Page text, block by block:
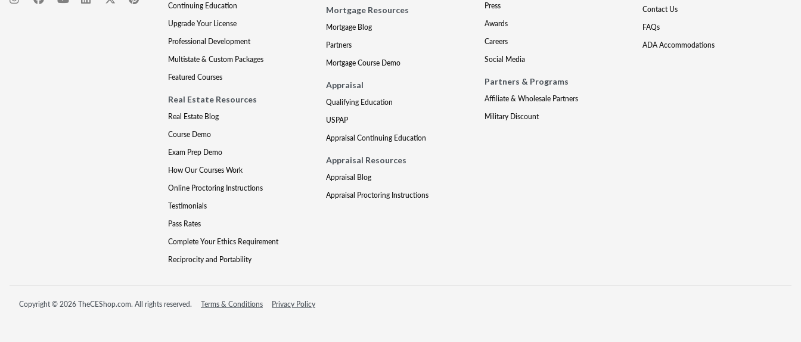
Continuing Education
Upgrade Your License
Professional Development
Multistate & Custom Packages
Featured Courses
Real Estate Resources
Real Estate Blog
Course Demo
Exam Prep Demo
How Our Courses Work
Online Proctoring Instructions
Testimonials
Pass Rates
Complete Your Ethics Requirement
Reciprocity and Portability
Mortgage Resources
Mortgage Blog
Partners
Mortgage Course Demo
Appraisal
Qualifying Education
USPAP
Appraisal Continuing Education
Appraisal Resources
Appraisal Blog
Appraisal Proctoring Instructions
Press
Awards
Careers
Social Media
Partners & Programs
Affiliate & Wholesale Partners
Military Discount
Contact Us
FAQs
ADA Accommodations
Copyright © 2026 TheCEShop.com. All rights reserved. Terms & Conditions Privacy Policy